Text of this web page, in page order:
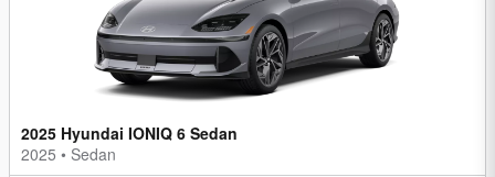
2025 Hyundai IONIQ 6 Sedan
2025 • Sedan